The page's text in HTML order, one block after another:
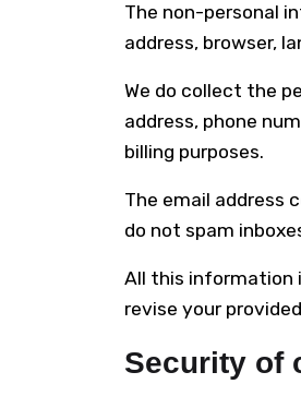
The non-personal
address, browser,
We do collect the
address, phone
billing purposes.
The email address
do not spam
All this information
revise your
Security of